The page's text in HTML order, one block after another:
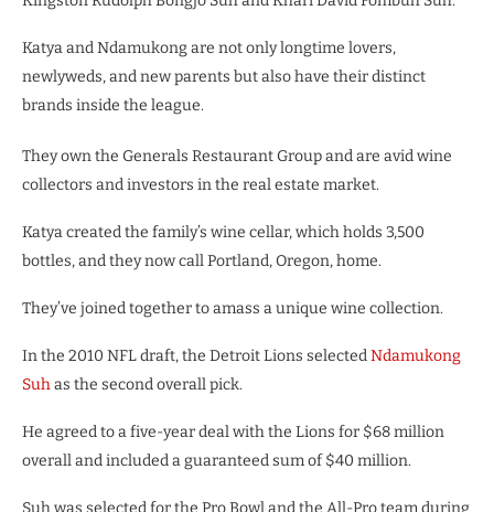
Katya and Ndamukong are not only longtime lovers,
newlyweds, and new parents but also have their distinct
brands inside the league.
They own the Generals Restaurant Group and are avid wine
collectors and investors in the real estate market.
Katya created the family’s wine cellar, which holds 3,500
bottles, and they now call Portland, Oregon, home.
They’ve joined together to amass a unique wine collection.
In the 2010 NFL draft, the Detroit Lions selectedNdamukong
Suhas the second overall pick.
He agreed to a five-year deal with the Lions for $68 million
overall and included a guaranteed sum of $40 million.